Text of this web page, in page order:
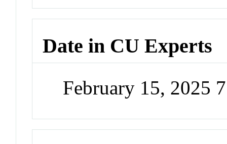
Date in CU Experts
February 15, 2025